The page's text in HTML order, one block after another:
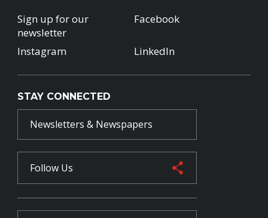
Sign up for our
newsletter
Facebook
Instagram LinkedIn
STAY CONNECTED
Newsletters & Newspapers
Follow Us